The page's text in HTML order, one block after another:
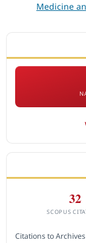
Medicine
32
SCOPUS
Citations to